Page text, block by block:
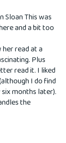
Sloan This was
and a bit too
read at a
Plus
read it. I liked
I do find
months later).
the